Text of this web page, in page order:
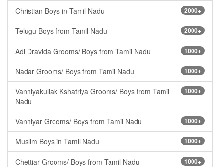
2000+
Christian Boys in Tamil Nadu
2000+
Telugu Boys from Tamil Nadu
1000+
Adi Dravida Grooms/ Boys from Tamil Nadu
1000+
Nadar Grooms/ Boys from Tamil Nadu
1000+
Vanniyakullak Kshatriya Grooms/ Boys from Tamil
Nadu
1000+
Vanniyar Grooms/ Boys from Tamil Nadu
1000+
Muslim Boys in Tamil Nadu
1000+
Chettiar Grooms/ Boys from Tamil Nadu